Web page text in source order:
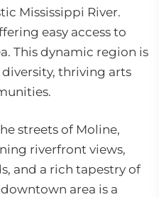
Mississippi River.
easy access to
This dynamic region is
thriving arts
streets of Moline,
riverfront views,
and a rich tapestry of
area is a